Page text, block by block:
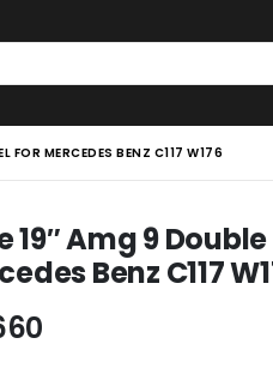
FOR MERCEDES BENZ C117 W176
19″ Amg 9
Benz C117